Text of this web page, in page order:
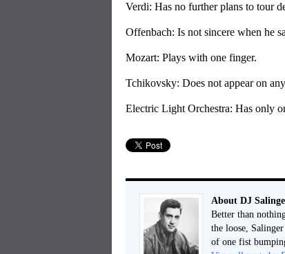
Verdi: Has no further plans to tour
Offenbach: Is not sincere when he
Mozart: Plays with one finger.
Tchikovsky: Does not appear on
Electric Light Orchestra: Has only
About DJ
Better than
the loose,
of one fist